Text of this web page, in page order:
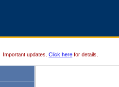
Important updates. Click here for details.